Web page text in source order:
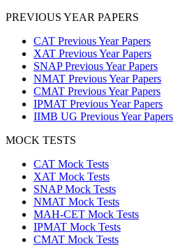
PREVIOUS YEAR PAPERS
CAT Previous Year Papers
XAT Previous Year Papers
SNAP Previous Year Papers
NMAT Previous Year Papers
CMAT Previous Year Papers
IPMAT Previous Year Papers
IIMB UG Previous Year Papers
MOCK TESTS
CAT Mock Tests
XAT Mock Tests
SNAP Mock Tests
NMAT Mock Tests
MAH-CET Mock Tests
IPMAT Mock Tests
CMAT Mock Tests